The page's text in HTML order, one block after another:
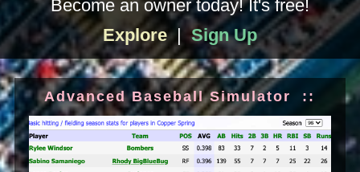
Become an owner today! It's free!
Explore|Sign Up
Advanced Baseball Simulator ::